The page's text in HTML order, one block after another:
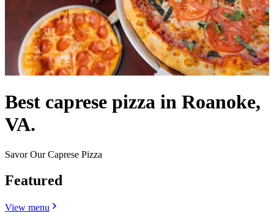
Best caprese pizza in Roanoke,
VA.
Savor Our Caprese Pizza
Featured
View menu